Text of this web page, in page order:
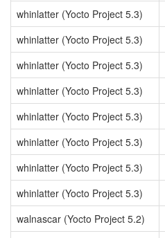
whinlatter (Yocto Project 5.3)
whinlatter (Yocto Project 5.3)
whinlatter (Yocto Project 5.3)
whinlatter (Yocto Project 5.3)
whinlatter (Yocto Project 5.3)
whinlatter (Yocto Project 5.3)
whinlatter (Yocto Project 5.3)
whinlatter (Yocto Project 5.3)
walnascar (Yocto Project 5.2)